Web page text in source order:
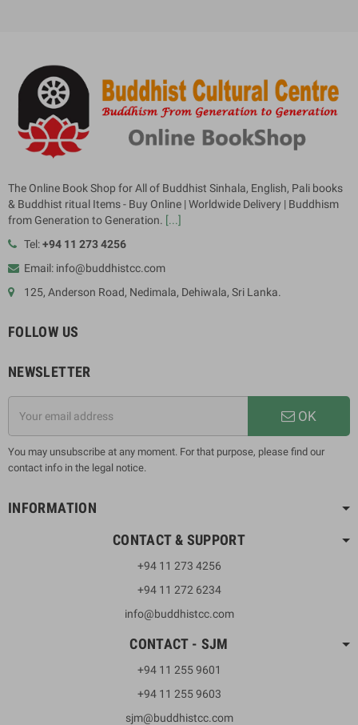
The Online Book Shop for All of Buddhist Sinhala, English, Pali books
& Buddhist ritual Items - Buy Online | Worldwide Delivery | Buddhism
from Generation to Generation. [...]
Tel:+94 11 273 4256
Email: info@buddhistcc.com
125, Anderson Road, Nedimala, Dehiwala, Sri Lanka.
FOLLOW US
NEWSLETTER
OK
You may unsubscribe at any moment. For that purpose, please find our
contact info in the legal notice.
INFORMATION
CONTACT & SUPPORT
+94 11 273 4256
+94 11 272 6234
info@buddhistcc.com
CONTACT - SJM
+94 11 255 9601
+94 11 255 9603
sjm@buddhistcc.com